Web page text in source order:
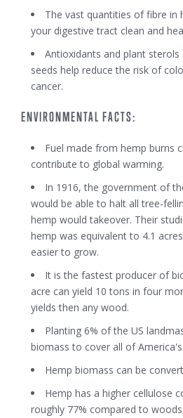
The vast quantities of fibre in
your digestive tract clean and
Antioxidants and plant
seeds help reduce the risk of
cancer.
ENVIRONMENTAL FACTS:
Fuel made from hemp burns
contribute to global warming.
In 1916, the government of
would be able to halt all tree-
hemp would takeover. Their
hemp was equivalent to 4.1
easier to grow.
It is the fastest producer of
acre can yield 10 tons in four
yields then any wood.
Planting 6% of the US
biomass to cover all of
Hemp biomass can be
Hemp has a higher cellulose
roughly 77% compared to